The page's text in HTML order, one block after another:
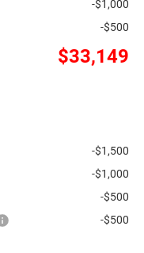
-$1,000
-$500
$33,149
-$1,500
-$1,000
-$500
-$500